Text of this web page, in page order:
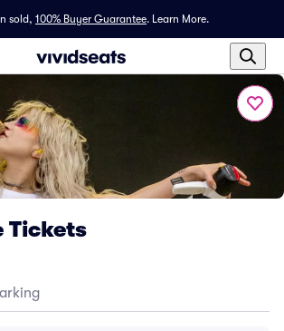
sold, 100% Buyer Guarantee. Learn More.
Tickets